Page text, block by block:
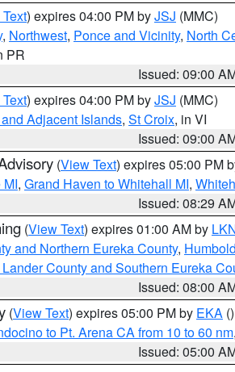
) expires 04:00 PM byJSJ (MMC)
, Northwest, Ponce and Vicinity, North
PR
Issued: 09:00
) expires 04:00 PM byJSJ (MMC)
Adjacent Islands, St Croix, in VI
Issued: 09:00
(View Text) expires 05:00 PM
, Grand Haven to Whitehall MI,
Issued: 08:29
(View Text) expires 01:00 AM by
and Northern Eureka County,
County and Southern Eureka
Issued: 08:00
(View Text) expires 05:00 PM by EKA ()
to Pt. Arena CA from 10 to 60 nm
Issued: 05:00